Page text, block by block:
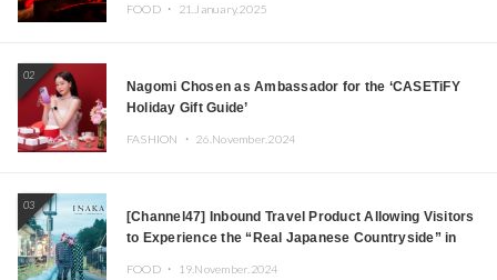
JOMMY, Kza (FORCE OF NATURE), and More Leading
FOOD ・ 21.January.2025
02
Nagomi Chosen as Ambassador for the ‘CASETiFY
Holiday Gift Guide’
FASHION ・ 26.November.2024
03
[Channel47] Inbound Travel Product Allowing Visitors
to Experience the “Real Japanese Countryside” in
FOOD ・ 19.November.2024